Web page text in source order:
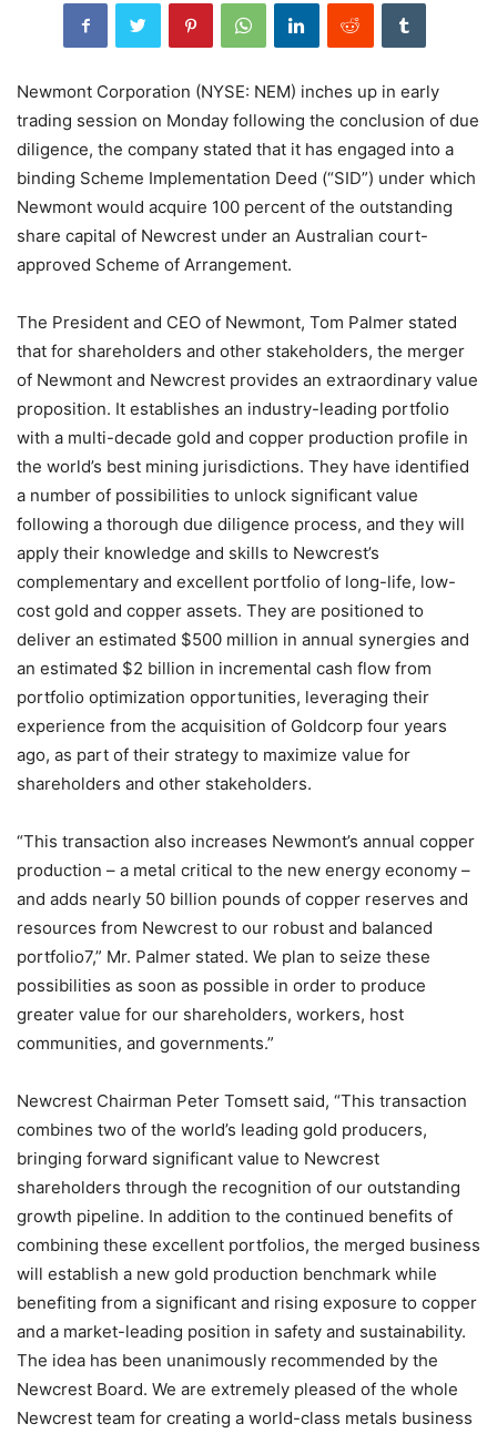
Newmont Corporation (NYSE: NEM) inches up in early
trading session on Monday following the conclusion of due
diligence, the company stated that it has engaged into a
binding Scheme Implementation Deed (“SID”) under which
Newmont would acquire 100 percent of the outstanding
share capital of Newcrest under an Australian court-
approved Scheme of Arrangement.
The President and CEO of Newmont, Tom Palmer stated
that for shareholders and other stakeholders, the merger
of Newmont and Newcrest provides an extraordinary value
proposition. It establishes an industry-leading portfolio
with a multi-decade gold and copper production profile in
the world’s best mining jurisdictions. They have identified
a number of possibilities to unlock significant value
following a thorough due diligence process, and they will
apply their knowledge and skills to Newcrest’s
complementary and excellent portfolio of long-life, low-
cost gold and copper assets. They are positioned to
deliver an estimated $500 million in annual synergies and
an estimated $2 billion in incremental cash flow from
portfolio optimization opportunities, leveraging their
experience from the acquisition of Goldcorp four years
ago, as part of their strategy to maximize value for
shareholders and other stakeholders.
“This transaction also increases Newmont’s annual copper
production – a metal critical to the new energy economy –
and adds nearly 50 billion pounds of copper reserves and
resources from Newcrest to our robust and balanced
portfolio7,” Mr. Palmer stated. We plan to seize these
possibilities as soon as possible in order to produce
greater value for our shareholders, workers, host
communities, and governments.”
Newcrest Chairman Peter Tomsett said, “This transaction
combines two of the world’s leading gold producers,
bringing forward significant value to Newcrest
shareholders through the recognition of our outstanding
growth pipeline. In addition to the continued benefits of
combining these excellent portfolios, the merged business
will establish a new gold production benchmark while
benefiting from a significant and rising exposure to copper
and a market-leading position in safety and sustainability.
The idea has been unanimously recommended by the
Newcrest Board. We are extremely pleased of the whole
Newcrest team for creating a world-class metals business